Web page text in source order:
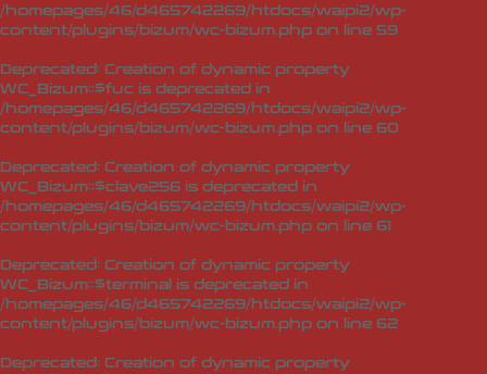
/homepages/46/d465742269/htdocs/waipi2/wp-
content/plugins/bizum/wc-bizum.php on line 59
Deprecated: Creation of dynamic property
WC_Bizum::$fuc is deprecated in
/homepages/46/d465742269/htdocs/waipi2/wp-
content/plugins/bizum/wc-bizum.php on line 60
Deprecated: Creation of dynamic property
WC_Bizum::$clave256 is deprecated in
/homepages/46/d465742269/htdocs/waipi2/wp-
content/plugins/bizum/wc-bizum.php on line 61
Deprecated: Creation of dynamic property
WC_Bizum::$terminal is deprecated in
/homepages/46/d465742269/htdocs/waipi2/wp-
content/plugins/bizum/wc-bizum.php on line 62
Deprecated: Creation of dynamic property